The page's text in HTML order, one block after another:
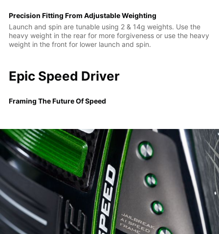
Precision Fitting From Adjustable Weighting
Launch and spin are tunable using 2 & 14g weights. Use the
heavy weight in the rear for more forgiveness or use the heavy
weight in the front for lower launch and spin.
Epic Speed Driver
Framing The Future Of Speed